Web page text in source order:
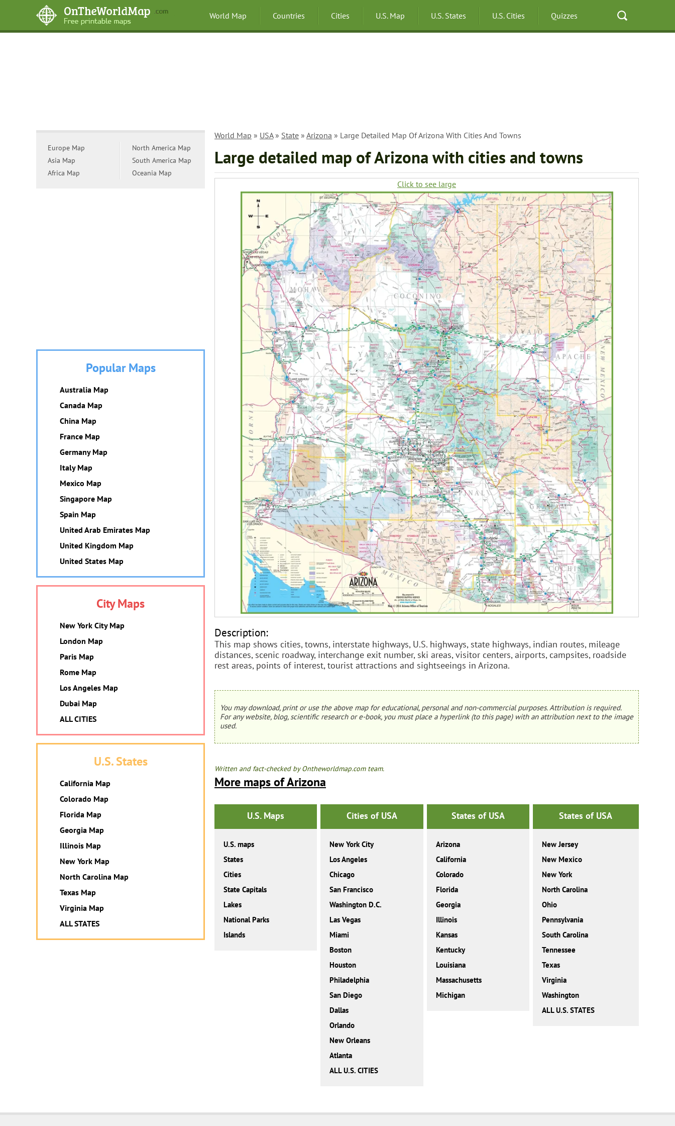
World Map Countries Cities U.S. Map U.S. States U.S. Cities Quizzes
World Map » USA» State » Arizona » Large Detailed Map Of Arizona With Cities And Towns
Large detailed map of Arizona with cities and towns
Click to see large
Description:
This map shows cities, towns, interstate highways, U.S. highways, state highways, indian routes, mileage
distances, scenic roadway, interchange exit number, ski areas, visitor centers, airports, campsites, roadside
rest areas, points of interest, tourist attractions and sightseeings in Arizona.
You may download, print or use the above map for educational, personal and non-commercial purposes. Attribution is required.
For any website, blog, scientific research or e-book, you must place a hyperlink (to this page) with an attribution next to the image
used.
Written and fact-checked by Ontheworldmap.com team.
More maps of Arizona
U.S. Maps
U.S. maps
States
Cities
State Capitals
Lakes
National Parks
Islands
Cities of USA
New York City
Los Angeles
Chicago
San Francisco
Washington D.C.
Las Vegas
Miami
Boston
Houston
Philadelphia
San Diego
Dallas
Orlando
New Orleans
Atlanta
ALL U.S. CITIES
States of USA
Arizona
California
Colorado
Florida
Georgia
Illinois
Kansas
Kentucky
Louisiana
Massachusetts
Michigan
States of USA
New Jersey
New Mexico
New York
North Carolina
Ohio
Pennsylvania
South Carolina
Tennessee
Texas
Virginia
Washington
ALL U.S. STATES
Europe Map
Asia Map
Africa Map
North America Map
South America Map
Oceania Map
Popular Maps
Australia Map
Canada Map
China Map
France Map
Germany Map
Italy Map
Mexico Map
Singapore Map
Spain Map
United Arab Emirates Map
United Kingdom Map
United States Map
City Maps
New York City Map
London Map
Paris Map
Rome Map
Los Angeles Map
Dubai Map
ALL CITIES
U.S. States
California Map
Colorado Map
Florida Map
Georgia Map
Illinois Map
New York Map
North Carolina Map
Texas Map
Virginia Map
ALL STATES